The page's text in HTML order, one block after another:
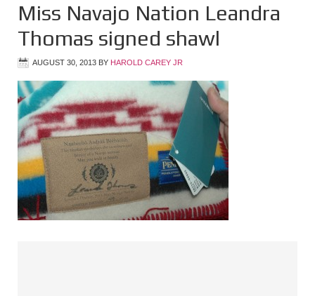
Miss Navajo Nation Leandra
Thomas signed shawl
AUGUST 30, 2013 BY HAROLD CAREY JR